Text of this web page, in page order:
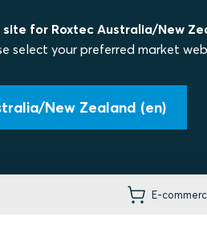
for Roxtec Australia/New
select your preferred market
New Zealand (en)
E-